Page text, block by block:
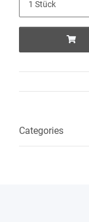
Categories